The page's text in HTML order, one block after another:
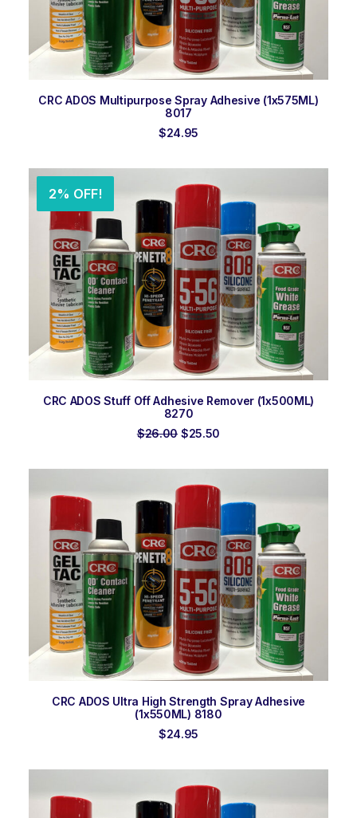
ADD TO ORDER
CRC ADOS Multipurpose Spray Adhesive (1x575ML)
8017
$24.95
2% OFF!
ADD TO ORDER
CRC ADOS Stuff Off Adhesive Remover (1x500ML)
8270
$26.00 Original
$26.00.
$25.50
$25.50.
ADD TO ORDER
CRC ADOS Ultra High Strength Spray Adhesive
(1x550ML) 8180
$24.95